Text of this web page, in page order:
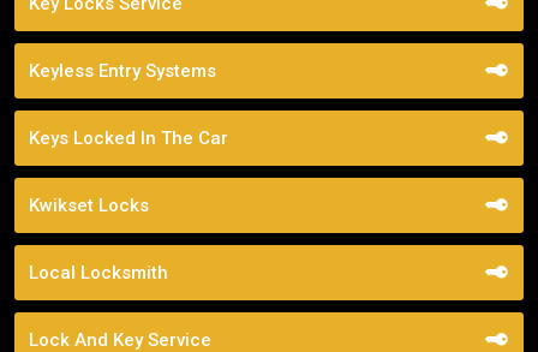
Keyless Entry Systems
Keys Locked In The Car
Kwikset Locks
Local Locksmith
Lock And Key Service